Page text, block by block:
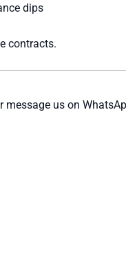
dips
contracts.
us on